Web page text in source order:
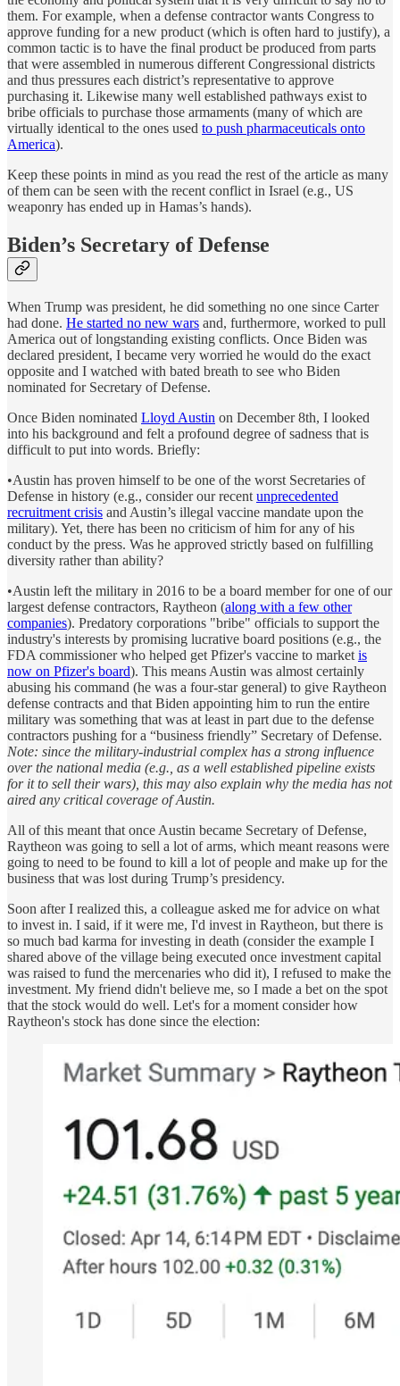
them. For example, when a defense contractor wants Congress to
approve funding for a new product (which is often hard to justify), a
common tactic is to have the final product be produced from parts
that were assembled in numerous different Congressional districts
and thus pressures each district’s representative to approve
purchasing it. Likewise many well established pathways exist to
bribe officials to purchase those armaments (many of which are
virtually identical to the ones used to push pharmaceuticals onto
America).
Keep these points in mind as you read the rest of the article as many
of them can be seen with the recent conflict in Israel (e.g., US
weaponry has ended up in Hamas’s hands).
Biden’s Secretary of Defense
When Trump was president, he did something no one since Carter
had done. He started no new wars and, furthermore, worked to pull
America out of longstanding existing conflicts. Once Biden was
declared president, I became very worried he would do the exact
opposite and I watched with bated breath to see who Biden
nominated for Secretary of Defense.
Once Biden nominated Lloyd Austin on December 8th, I looked
into his background and felt a profound degree of sadness that is
difficult to put into words. Briefly:
•Austin has proven himself to be one of the worst Secretaries of
Defense in history (e.g., consider our recent unprecedented
recruitment crisis and Austin’s illegal vaccine mandate upon the
military). Yet, there has been no criticism of him for any of his
conduct by the press. Was he approved strictly based on fulfilling
diversity rather than ability?
•Austin left the military in 2016 to be a board member for one of our
largest defense contractors, Raytheon (along with a few other
companies). Predatory corporations "bribe" officials to support the
industry's interests by promising lucrative board positions (e.g., the
FDA commissioner who helped get Pfizer's vaccine to market is
now on Pfizer's board). This means Austin was almost certainly
abusing his command (he was a four-star general) to give Raytheon
defense contracts and that Biden appointing him to run the entire
military was something that was at least in part due to the defense
contractors pushing for a “business friendly” Secretary of Defense.
Note: since the military-industrial complex has a strong influence
over the national media (e.g., as a well established pipeline exists
for it to sell their wars), this may also explain why the media has not
aired any critical coverage of Austin.
All of this meant that once Austin became Secretary of Defense,
Raytheon was going to sell a lot of arms, which meant reasons were
going to need to be found to kill a lot of people and make up for the
business that was lost during Trump’s presidency.
Soon after I realized this, a colleague asked me for advice on what
to invest in. I said, if it were me, I'd invest in Raytheon, but there is
so much bad karma for investing in death (consider the example I
shared above of the village being executed once investment capital
was raised to fund the mercenaries who did it), I refused to make the
investment. My friend didn't believe me, so I made a bet on the spot
that the stock would do well. Let's for a moment consider how
Raytheon's stock has done since the election: